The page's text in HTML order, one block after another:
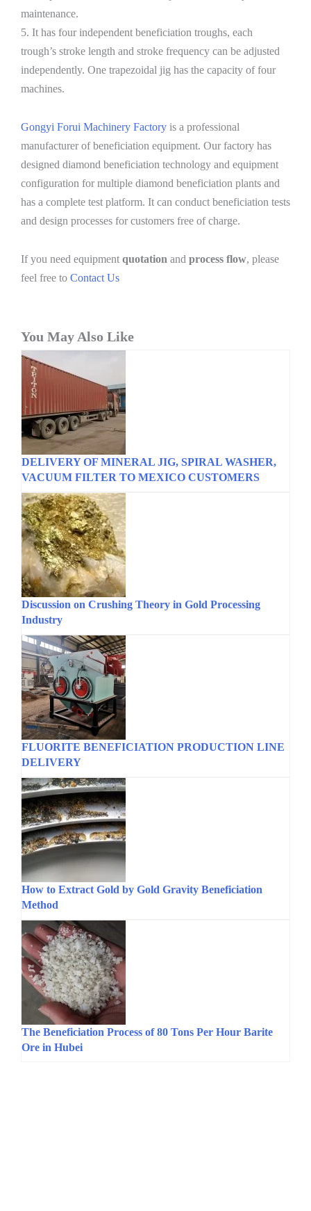
maintenance.
5. It has four independent beneficiation troughs, each
trough’s stroke length and stroke frequency can be adjusted
independently. One trapezoidal jig has the capacity of four
machines.
Gongyi Forui Machinery Factory is a professional
manufacturer of beneficiation equipment. Our factory has
designed diamond beneficiation technology and equipment
configuration for multiple diamond beneficiation plants and
has a complete test platform. It can conduct beneficiation tests
and design processes for customers free of charge.
If you need equipment quotation and process flow, please
feel free to Contact Us
You May Also Like
DELIVERY OF MINERAL JIG, SPIRAL WASHER,
VACUUM FILTER TO MEXICO CUSTOMERS
Discussion on Crushing Theory in Gold Processing
Industry
FLUORITE BENEFICIATION PRODUCTION LINE
DELIVERY
How to Extract Gold by Gold Gravity Beneficiation
Method
The Beneficiation Process of 80 Tons Per Hour Barite
Ore in Hubei